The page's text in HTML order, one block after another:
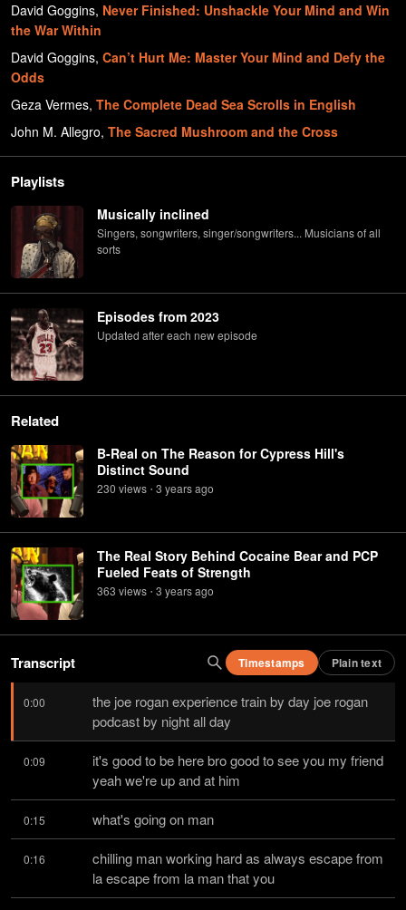
David Goggins, Never Finished: Unshackle Your Mind and Win
the War Within
David Goggins, Can’t Hurt Me: Master Your Mind and Defy the
Odds
Geza Vermes, The Complete Dead Sea Scrolls in English
John M. Allegro, The Sacred Mushroom and the Cross
Playlists
Musically inclined
Singers, songwriters, singer/songwriters... Musicians of all
sorts
Episodes from 2023
Updated after each new episode
Related
B-Real on The Reason for Cypress Hill's
Distinct Sound
230 views • 3 yearsago
The Real Story Behind Cocaine Bear and PCP
Fueled Feats of Strength
363 views • 3 yearsago
Transcript Timestamps Plain text
0:00
the joe rogan experience train by day joe rogan
podcast by night all day
0:09
it's good to be here bro good to see you my friend
yeah we're up and at him
0:15 what's going on man
0:16
chilling man working hard as always escape from
la escape from la man that you